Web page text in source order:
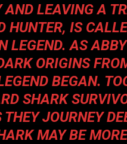
AND LEAVING A
HUNTER, IS
LEGEND. AS
ORIGINS
BEGAN.
SHARK
JOURNEY
MAY BE